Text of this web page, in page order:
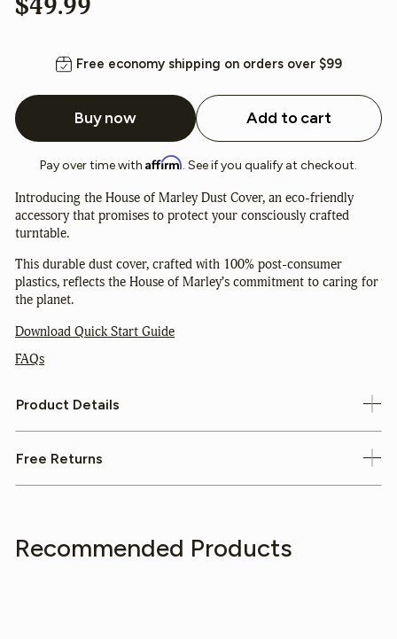
5
stars,
56
Reviews.
Same
page
$49.99
Free economy shipping on orders over $99
Buy now Add to cart
Pay over time with Affirm. See if you qualify at checkout.
Introducing the House of Marley Dust Cover, an eco-friendly
accessory that promises to protect your consciously crafted
turntable.
This durable dust cover, crafted with 100% post-consumer
plastics, reflects the House of Marley’s commitment to caring for
the planet.
Download Quick Start Guide
FAQs
Product Details
Free Returns
Recommended Products